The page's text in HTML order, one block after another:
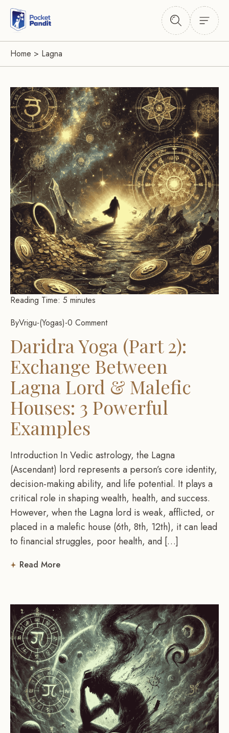
Home > Lagna
Reading Time: 5 minutes
ByVrigu- Yogas -0 Comment
Daridra Yoga (Part 2):
Exchange Between
Lagna Lord & Malefic
Houses: 3 Powerful
Examples
Introduction In Vedic astrology, the Lagna
(Ascendant) lord represents a person’s core identity,
decision-making ability, and life potential. It plays a
critical role in shaping wealth, health, and success.
However, when the Lagna lord is weak, afflicted, or
placed in a malefic house (6th, 8th, 12th), it can lead
to financial struggles, poor health, and […]
Read More